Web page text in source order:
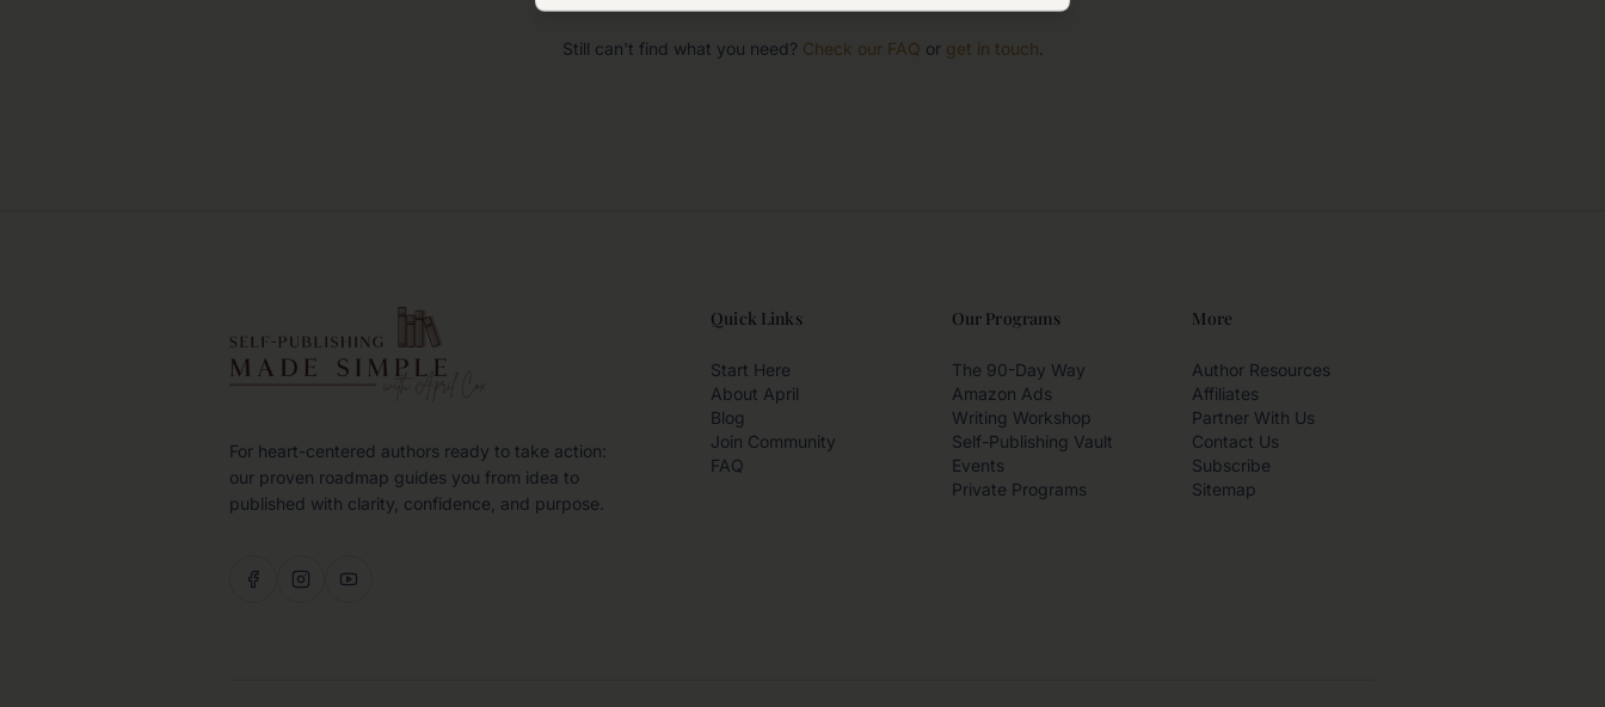
Still can't find what you need? Check our FAQ or get in touch
For heart-centered authors ready to take action:
our proven roadmap guides you from idea to
published with clarity, confidence, and purpose.
Quick Links
Start Here
About April
Blog
Join Community
FAQ
Our Programs
The 90-Day Way
Amazon Ads
Writing Workshop
Self-Publishing Vault
Events
Private Programs
More
Author Resources
Affiliates
Partner With Us
Contact Us
Subscribe
Sitemap